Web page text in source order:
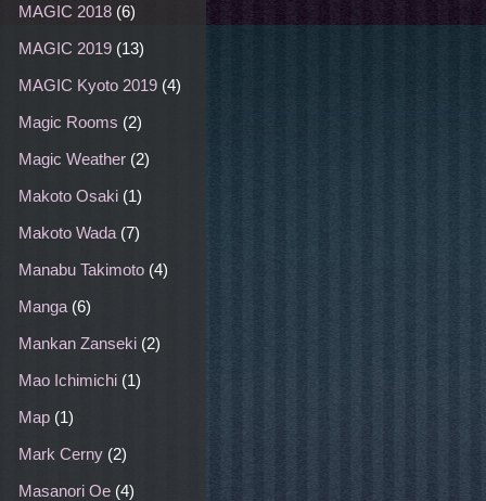
MAGIC 2018 (6)
MAGIC 2019 (13)
MAGIC Kyoto 2019 (4)
Magic Rooms (2)
Magic Weather (2)
Makoto Osaki (1)
Makoto Wada (7)
Manabu Takimoto (4)
Manga (6)
Mankan Zanseki (2)
Mao Ichimichi (1)
Map (1)
Mark Cerny (2)
Masanori Oe (4)